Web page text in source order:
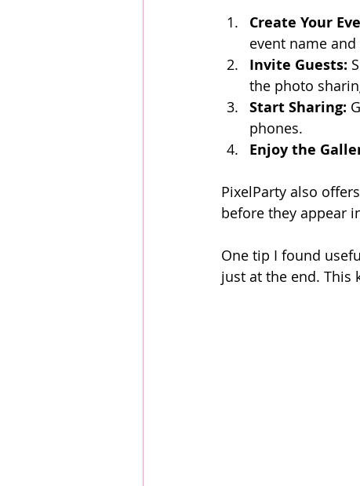
Create Your
event name and
Invite Guests:
the photo
Start Sharing:
phones.
Enjoy the
PixelParty also
before they appear
One tip I found
just at the end. This